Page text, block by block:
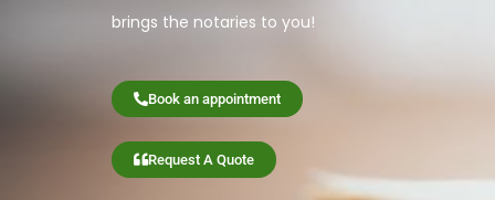
brings the notaries to you!
Book an appointment
Request A Quote